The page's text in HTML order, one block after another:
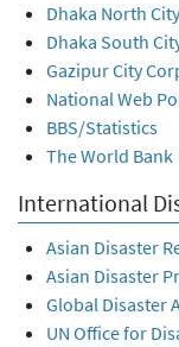
Dhaka North
Dhaka South
Gazipur City
National Web
BBS/Statistics
The World Bank
International
Asian Disaster
Asian Disaster
Global Disaster
UN Office for